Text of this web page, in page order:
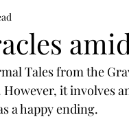
Tales from the
it involves
a happy ending.